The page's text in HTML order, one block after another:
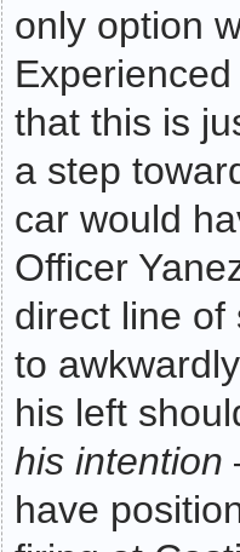
only option
that this is
a step
car would
Officer
direct line of
to
his left
his intention
have